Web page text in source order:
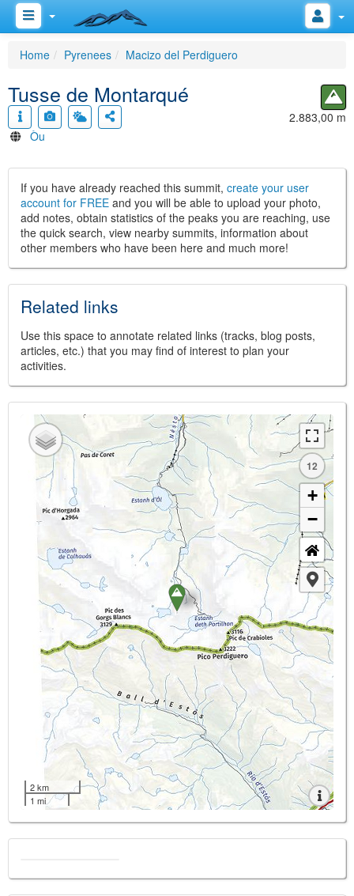
Home Pyrenees Macizo del Perdiguero
Tusse de Montarqué
Òu
2.883,00 m
If you have already reached this summit, create your user
account for FREE and you will be able to upload your photo,
add notes, obtain statistics of the peaks you are reaching, use
the quick search, view nearby summits, information about
other members who have been here and much more!
Related links
Use this space to annotate related links (tracks, blog posts,
articles, etc.) that you may find of interest to plan your
activities.
12
+
−
2 km
1 mi